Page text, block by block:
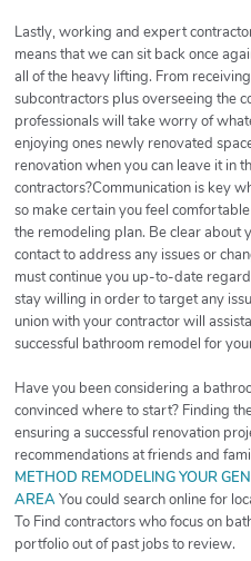
Lastly, working and expert
means that we can sit back once
all of the heavy lifting. From
subcontractors plus overseeing the
professionals will take worry of
enjoying ones newly renovated
renovation when you can leave it in
contractors?Communication is key
so make certain you feel
the remodeling plan. Be clear about
contact to address any issues or
must continue you up-to-date
stay willing in order to target any
union with your contractor will
successful bathroom remodel for
Have you been considering a
convinced where to start? Finding
ensuring a successful renovation
recommendations at friends and
METHOD REMODELING YOUR
AREAYou could search online for
To Find contractors who focus on
portfolio out of past jobs to review.